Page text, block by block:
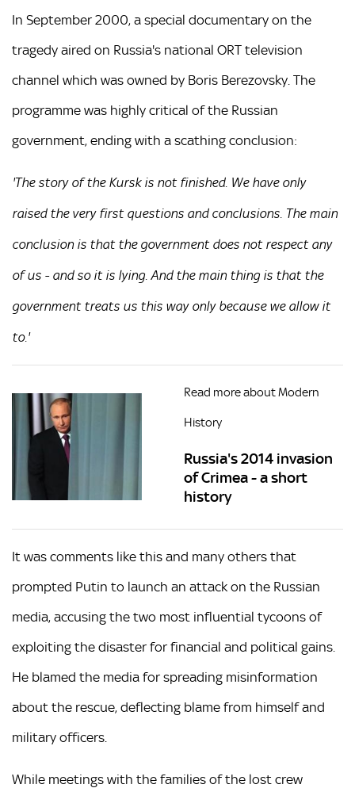
In September 2000, a special documentary on the
tragedy aired on Russia's national ORT television
channel which was owned by Boris Berezovsky. The
programme was highly critical of the Russian
government, ending with a scathing conclusion:
'The story of the Kursk is not finished. We have only
raised the very first questions and conclusions. The main
conclusion is that the government does not respect any
of us - and so it is lying. And the main thing is that the
government treats us this way only because we allow it
to.'
Read more about Modern
History
Russia's 2014 invasion
of Crimea - a short
history
It was comments like this and many others that
prompted Putin to launch an attack on the Russian
media, accusing the two most influential tycoons of
exploiting the disaster for financial and political gains.
He blamed the media for spreading misinformation
about the rescue, deflecting blame from himself and
military officers.
While meetings with the families of the lost crew